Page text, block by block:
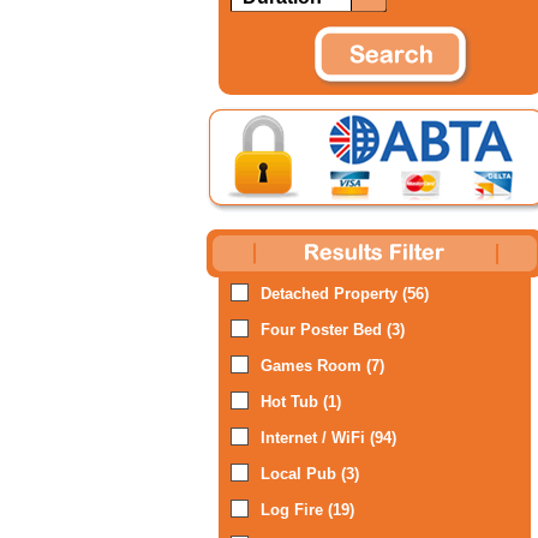
Detached Property (56)
Four Poster Bed (3)
Games Room (7)
Hot Tub (1)
Internet / WiFi (94)
Local Pub (3)
Log Fire (19)